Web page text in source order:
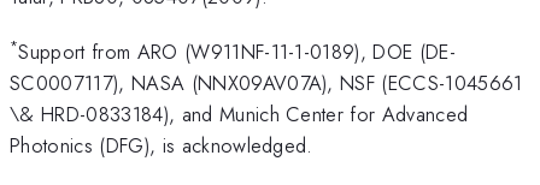
*Support from ARO (W911NF-11-1-0189), DOE (DE-
SC0007117), NASA (NNX09AV07A), NSF (ECCS-1045661
\& HRD-0833184), and Munich Center for Advanced
Photonics (DFG), is acknowledged.